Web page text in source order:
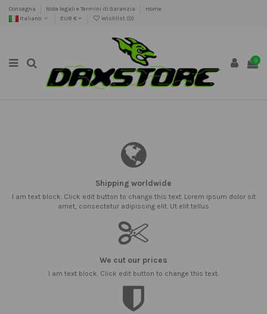
Consegna Note legali e Termini di Garanzia
Home
Italiano
EUR € Wishlist (0)
0
Shipping worldwide
I am text block. Click edit button to change this text. Lorem ipsum dolor sit
amet, consectetur adipiscing elit. Ut elit tellus
We cut our prices
I am text block. Click edit button to change this text.